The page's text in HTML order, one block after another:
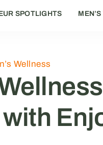
SPOTLIGHTS
Wellness